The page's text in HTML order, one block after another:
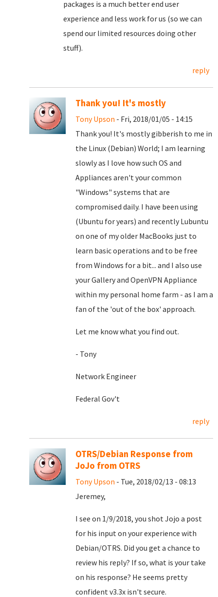
packages is a much better end user
experience and less work for us (so we can
spend our limited resources doing other
stuff).
reply
Thank you! It's mostly
Tony Upson - Fri, 2018/01/05 - 14:15
Thank you! It's mostly gibberish to me in
the Linux (Debian) World; I am learning
slowly as I love how such OS and
Appliances aren't your common
"Windows" systems that are
compromised daily. I have been using
(Ubuntu for years) and recently Lubuntu
on one of my older MacBooks just to
learn basic operations and to be free
from Windows for a bit... and I also use
your Gallery and OpenVPN Appliance
within my personal home farm - as I am a
fan of the 'out of the box' approach.
Let me know what you find out.
- Tony
Network Engineer
Federal Gov't
reply
OTRS/Debian Response from
JoJo from OTRS
Tony Upson - Tue, 2018/02/13 - 08:13
Jeremey,
I see on 1/9/2018, you shot Jojo a post
for his input on your experience with
Debian/OTRS. Did you get a chance to
review his reply? If so, what is your take
on his response? He seems pretty
confident v3.3x isn't secure.